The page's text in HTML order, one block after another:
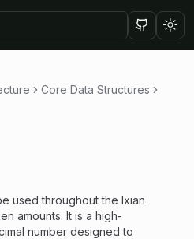
Core Data Structures
used throughout the Ixian
amounts. It is a high-
number designed to